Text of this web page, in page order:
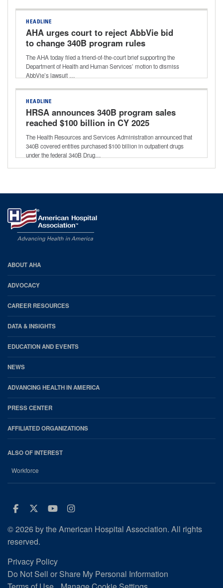
HEADLINE
AHA urges court to reject AbbVie bid
to change 340B program rules
The AHA today filed a friend-of-the-court brief supporting the
Department of Health and Human Services’ motion to dismiss
AbbVie’s lawsuit …
HEADLINE
HRSA announces 340B program sales
reached $100 billion in CY 2025
The Health Resources and Services Administration announced that
340B covered entities purchased $100 billion in outpatient drugs
under the federal 340B Drug…
AHA
Footer
ABOUT AHA
ADVOCACY
CAREER RESOURCES
DATA & INSIGHTS
EDUCATION AND EVENTS
NEWS
ADVANCING HEALTH IN AMERICA
PRESS CENTER
AFFILIATED ORGANIZATIONS
ALSO OF INTEREST
Workforce
Facebook
Twitter
Youtube
Instagram
© 2026 by the American Hospital Association. All rights
reserved.
Privacy Policy
Do Not Sell or Share My Personal Information